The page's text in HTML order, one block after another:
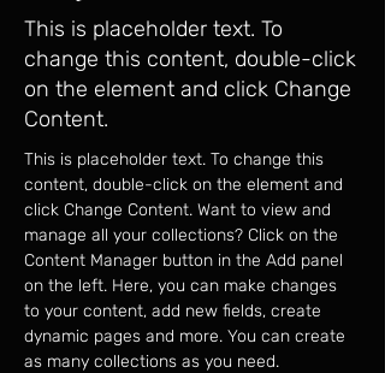
This is placeholder text. To
change this content, double-click
on the element and click Change
Content.
This is placeholder text. To change this
content, double-click on the element and
click Change Content. Want to view and
manage all your collections? Click on the
Content Manager button in the Add panel
on the left. Here, you can make changes
to your content, add new fields, create
dynamic pages and more. You can create
as many collections as you need.